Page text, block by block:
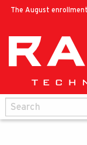
The August